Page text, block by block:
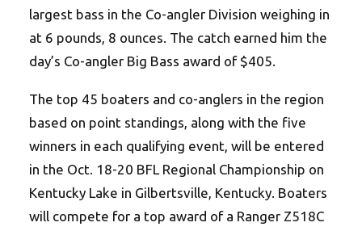
largest bass in the Co-angler Division weighing in
at 6 pounds, 8 ounces. The catch earned him the
day’s Co-angler Big Bass award of $405.
The top 45 boaters and co-anglers in the region
based on point standings, along with the five
winners in each qualifying event, will be entered
in the Oct. 18-20 BFL Regional Championship on
Kentucky Lake in Gilbertsville, Kentucky. Boaters
will compete for a top award of a Ranger Z518C